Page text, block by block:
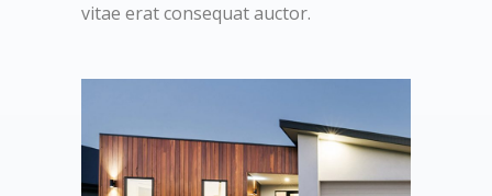
vitae erat consequat auctor.